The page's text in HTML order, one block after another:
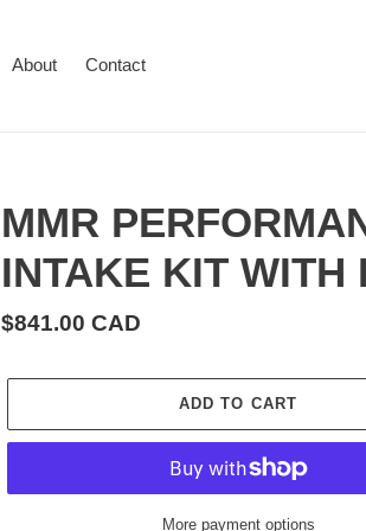
About Contact
MMR
INTAKE KIT WITH
Regular
$841.00 CAD
ADD TO CART
More payment options